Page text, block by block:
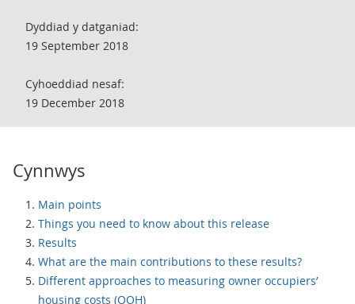
Dyddiad y datganiad:
19 September 2018
Cyhoeddiad nesaf:
19 December 2018
Cynnwys
Main points
Things you need to know about this release
Results
What are the main contributions to these results?
Different approaches to measuring owner occupiers’
housing costs (OOH)